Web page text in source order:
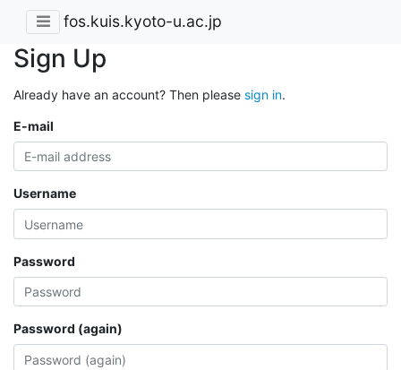
fos.kuis.kyoto-u.ac.jp
Sign Up
Already have an account? Then please sign in.
E-mail
Username
Password
Password (again)